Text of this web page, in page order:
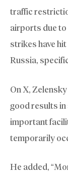
traffic
airports due
strikes have
Russia,
On X,
good results
important
temporarily
He added,